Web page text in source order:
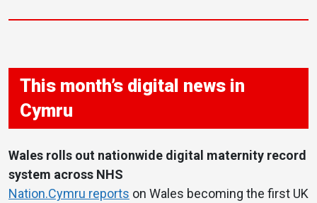
This month’s digital news in
Cymru
Wales rolls out nationwide digital maternity record
system across NHS
Nation.Cymru reports on Wales becoming the first UK